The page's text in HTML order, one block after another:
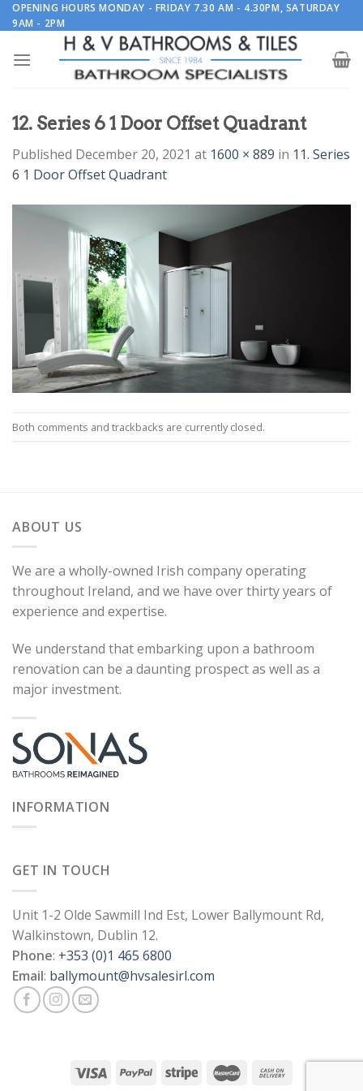
Skip
to
OPENING HOURS MONDAY - FRIDAY 7.30 AM - 4.30PM, SATURDAY
9AM - 2PM
12. Series 6 1 Door Offset Quadrant
Published December 20, 2021 at 1600 × 889 in 11. Series
6 1 Door Offset Quadrant
Both comments and trackbacks are currently closed.
ABOUT US
We are a wholly-owned Irish company operating
throughout Ireland, and we have over thirty years of
experience and expertise.
We understand that embarking upon a bathroom
renovation can be a daunting prospect as well as a
major investment.
INFORMATION
GET IN TOUCH
Unit 1-2 Olde Sawmill Ind Est, Lower Ballymount Rd,
Walkinstown, Dublin 12.
Phone: +353 (0)1 465 6800
Email: ballymount@hvsalesirl.com